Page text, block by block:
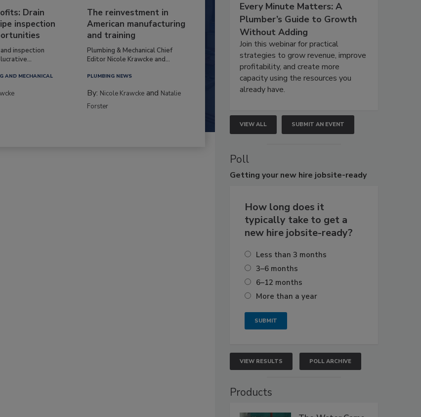
Drain
inspection
inspection
AND MECHANICAL
The reinvestment in
American manufacturing
and training
Plumbing & Mechanical Chief
Editor Nicole Krawcke and...
PLUMBING NEWS
By: Nicole Krawcke and Natalie
Forster
Every Minute Matters: A
Plumber’s Guide to Growth
Without Adding
Join this webinar for practical
strategies to grow revenue, improve
profitability, and create more
capacity using the resources you
already have.
VIEW ALL SUBMIT AN EVENT
Poll
Getting your new hire jobsite-ready
How long does it
typically take to get a
new hire jobsite-ready?
Less than 3 months
3–6 months
6–12 months
More than a year
VIEW RESULTS POLL ARCHIVE
Products